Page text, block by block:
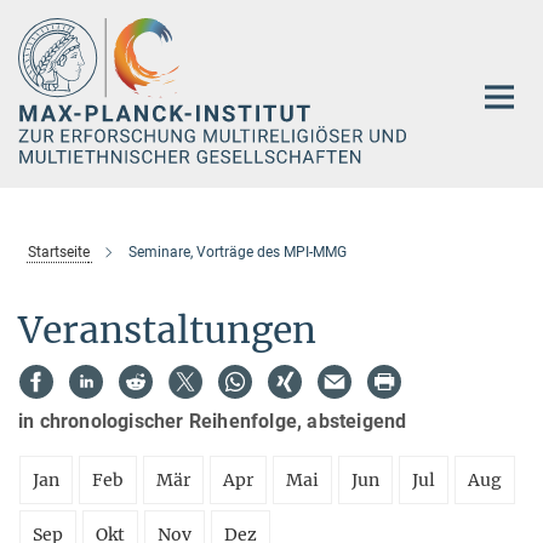
Hauptinhalt
Startseite Seminare, Vorträge des MPI-MMG
Veranstaltungen
in chronologischer Reihenfolge, absteigend
Jan Feb Mär Apr Mai Jun Jul Aug
Sep Okt Nov Dez